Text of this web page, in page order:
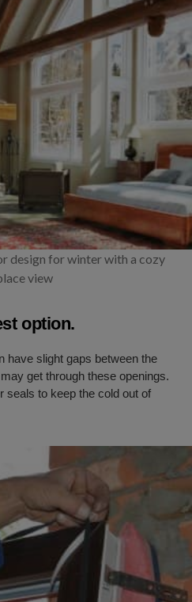
design for winter with a cozy
view
option.
have slight gaps between the
get through these openings.
seals to keep the cold out of